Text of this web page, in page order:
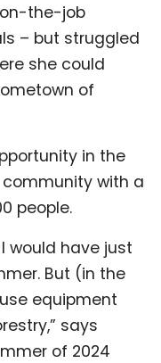
the-job
– but struggled
she could
of
in the
with a
people.
would have just
But (in the
equipment
says
of 2024